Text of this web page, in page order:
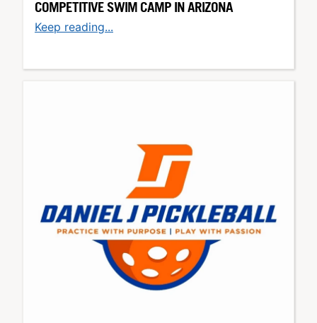
COMPETITIVE SWIM CAMP IN ARIZONA
Keep reading...